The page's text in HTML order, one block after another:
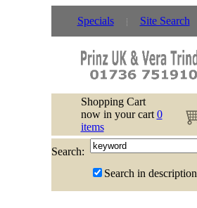
Specials Site Search
Shopping Cart
now in your cart 0
items
Search:
Search in description